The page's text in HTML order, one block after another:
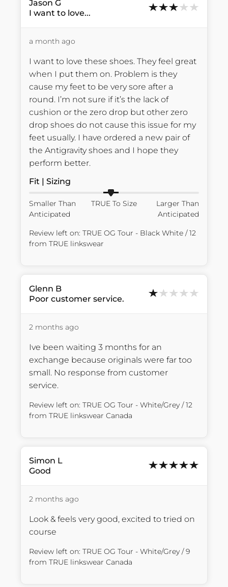
Jason G
I want to love...
a month ago
I want to love these shoes. They feel great
when I put them on. Problem is they
cause my feet to be very sore after a
round. I’m not sure if it’s the lack of
cushion or the zero drop but other zero
drop shoes do not cause this issue for my
feet usually. I have ordered a new pair of
the Antigravity shoes and I hope they
perform better.
Fit | Sizing
Smaller Than
Anticipated
TRUE To Size
Larger Than
Anticipated
Review left on: TRUE OG Tour - Black White / 12
from TRUE linkswear
Glenn B
Poor customer service.
2 months ago
Ive been waiting 3 months for an
exchange because originals were far too
small. No response from customer
service.
Review left on: TRUE OG Tour - White/Grey / 12
from TRUE linkswear Canada
Simon L
Good
2 months ago
Look & feels very good, excited to tried on
course
Review left on: TRUE OG Tour - White/Grey / 9
from TRUE linkswear Canada